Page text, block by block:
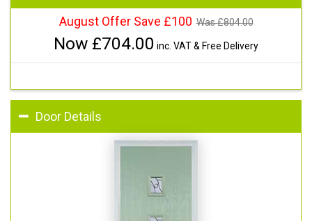
August Offer Save £100 Was £804.00
Now £704.00 inc. VAT & Free Delivery
Door Details